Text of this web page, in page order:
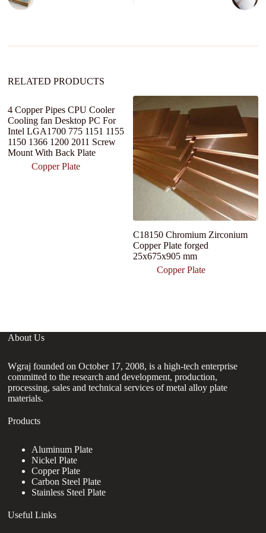
a
e
RELATED PRODUCTS
4 Copper Pipes CPU Cooler
Cooling fan Desktop PC For
Intel LGA1700 775 1151 1155
1150 1366 1200 2011 Screw
Mount With Back Plate
Copper Plate
C18150 Chromium Zirconium
Copper Plate forged
25x675x905 mm
Copper Plate
About Us
Wgraj founded on October 17, 2008, is a high-tech enterprise
committed to the research and development, production,
processing, sales and technical services of metal alloy plate
materials.
Products
Aluminum Plate
Nickel Plate
Copper Plate
Carbon Steel Plate
Stainless Steel Plate
Useful Links